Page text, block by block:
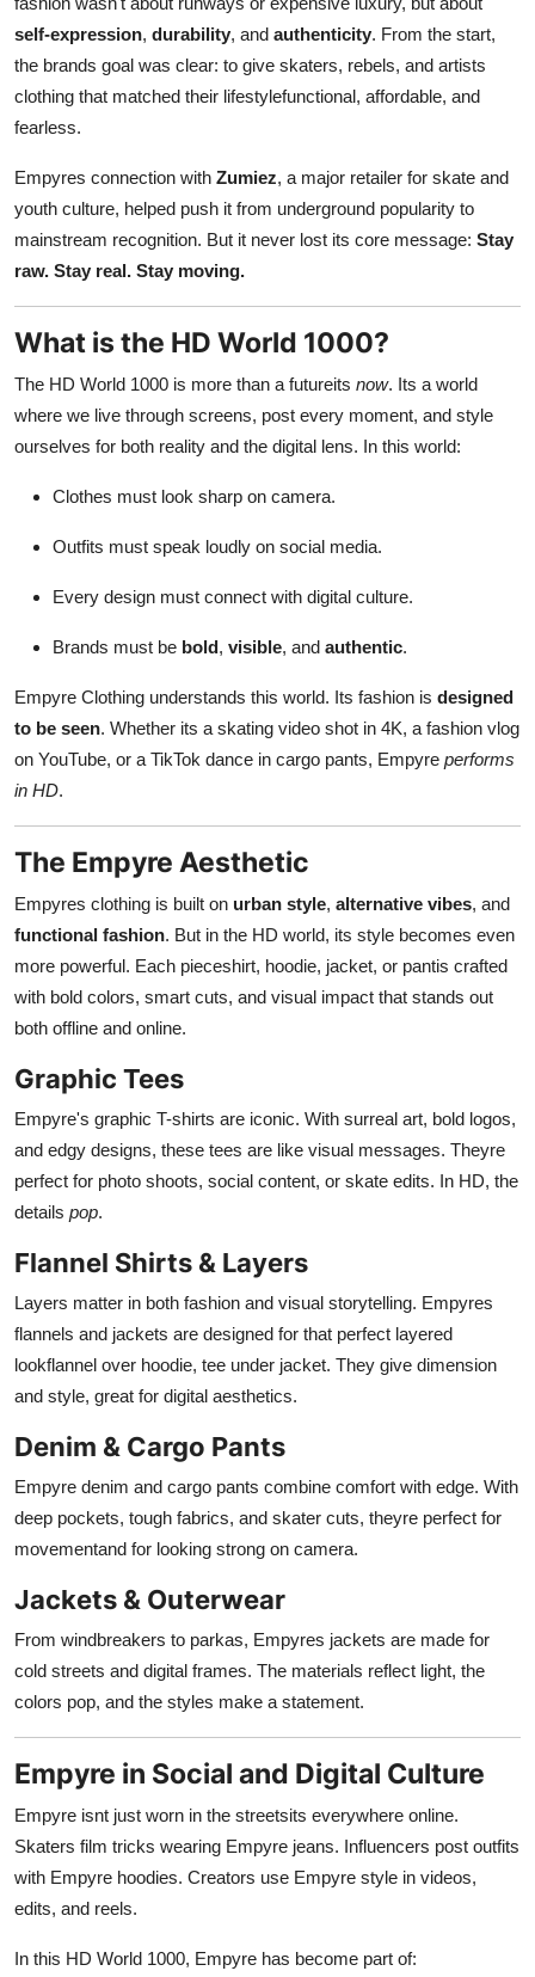
self-expression, durability, and authenticity. From the start,
the brands goal was clear: to give skaters, rebels, and artists
clothing that matched their lifestylefunctional, affordable, and
fearless.
Empyres connection with Zumiez, a major retailer for skate and
youth culture, helped push it from underground popularity to
mainstream recognition. But it never lost its core message: Stay
raw. Stay real. Stay moving.
What is the HD World 1000?
The HD World 1000 is more than a futureits now. Its a world
where we live through screens, post every moment, and style
ourselves for both reality and the digital lens. In this world:
Clothes must look sharp on camera.
Outfits must speak loudly on social media.
Every design must connect with digital culture.
Brands must be bold, visible, and authentic.
Empyre Clothing understands this world. Its fashion is designed
to be seen. Whether its a skating video shot in 4K, a fashion vlog
on YouTube, or a TikTok dance in cargo pants, Empyre performs
in HD.
The Empyre Aesthetic
Empyres clothing is built on urban style, alternative vibes, and
functional fashion. But in the HD world, its style becomes even
more powerful. Each pieceshirt, hoodie, jacket, or pantis crafted
with bold colors, smart cuts, and visual impact that stands out
both offline and online.
Graphic Tees
Empyre's graphic T-shirts are iconic. With surreal art, bold logos,
and edgy designs, these tees are like visual messages. Theyre
perfect for photo shoots, social content, or skate edits. In HD, the
details pop.
Flannel Shirts & Layers
Layers matter in both fashion and visual storytelling. Empyres
flannels and jackets are designed for that perfect layered
lookflannel over hoodie, tee under jacket. They give dimension
and style, great for digital aesthetics.
Denim & Cargo Pants
Empyre denim and cargo pants combine comfort with edge. With
deep pockets, tough fabrics, and skater cuts, theyre perfect for
movementand for looking strong on camera.
Jackets & Outerwear
From windbreakers to parkas, Empyres jackets are made for
cold streets and digital frames. The materials reflect light, the
colors pop, and the styles make a statement.
Empyre in Social and Digital Culture
Empyre isnt just worn in the streetsits everywhere online.
Skaters film tricks wearing Empyre jeans. Influencers post outfits
with Empyre hoodies. Creators use Empyre style in videos,
edits, and reels.
In this HD World 1000, Empyre has become part of: